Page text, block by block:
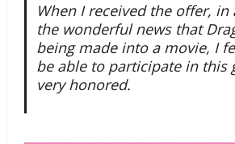
When I received the offer,
the wonderful news that
being made into a movie, I
be able to participate in this
very honored.